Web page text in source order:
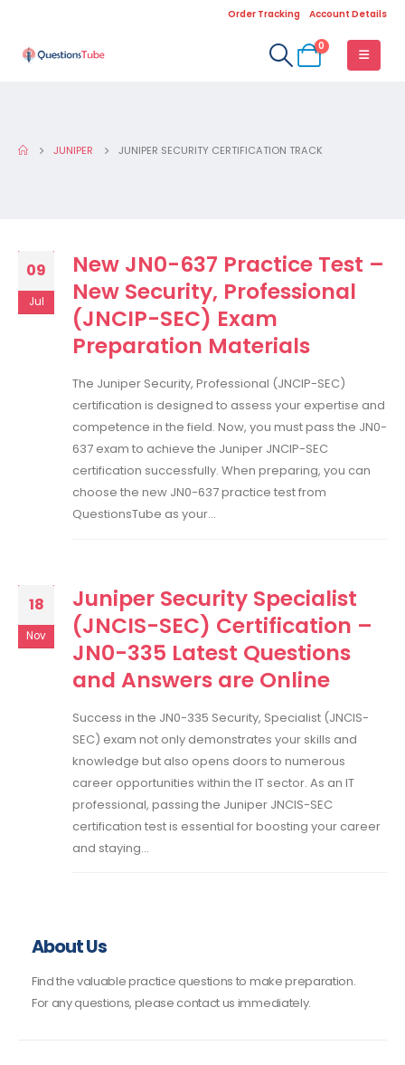
Order Tracking Account Details
0
JUNIPER JUNIPER SECURITY CERTIFICATION TRACK
09
Jul
New JN0-637 Practice Test –
New Security, Professional
(JNCIP-SEC) Exam
Preparation Materials
The Juniper Security, Professional (JNCIP-SEC)
certification is designed to assess your expertise and
competence in the field. Now, you must pass the JN0-
637 exam to achieve the Juniper JNCIP-SEC
certification successfully. When preparing, you can
choose the new JN0-637 practice test from
QuestionsTube as your...
18
Nov
Juniper Security Specialist
(JNCIS-SEC) Certification –
JN0-335 Latest Questions
and Answers are Online
Success in the JN0-335 Security, Specialist (JNCIS-
SEC) exam not only demonstrates your skills and
knowledge but also opens doors to numerous
career opportunities within the IT sector. As an IT
professional, passing the Juniper JNCIS-SEC
certification test is essential for boosting your career
and staying...
About Us
Find the valuable practice questions to make preparation.
For any questions, please contact us immediately.